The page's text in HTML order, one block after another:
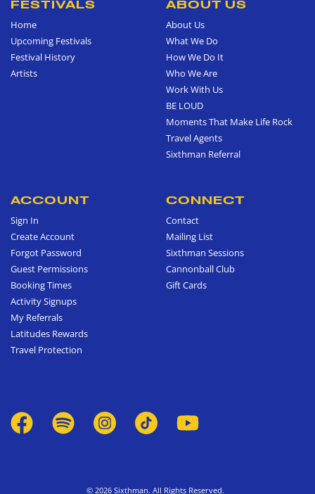
FESTIVALS
Home
Upcoming Festivals
Festival History
Artists
ABOUT US
About Us
What We Do
How We Do It
Who We Are
Work With Us
BE LOUD
Moments That Make Life Rock
Travel Agents
Sixthman Referral
ACCOUNT
Sign In
Create Account
Forgot Password
Guest Permissions
Booking Times
Activity Signups
My Referrals
Latitudes Rewards
Travel Protection
CONNECT
Contact
Mailing List
Sixthman Sessions
Cannonball Club
Gift Cards
© 2026 Sixthman. All Rights Reserved.